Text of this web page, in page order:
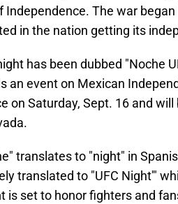
Independence. The war
in the nation getting its
has been dubbed "Noche
an event on Mexican
on Saturday, Sept. 16 and
translates to "night" in
translated to "UFC Night'"
is set to honor fighters and